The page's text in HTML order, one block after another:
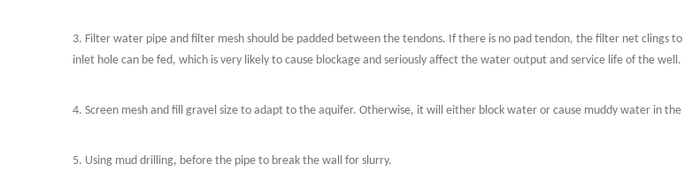
3. Filter water pipe and filter mesh should be padded between the tendons. If there is no pad tendon, the filter net clings
inlet hole can be fed, which is very likely to cause blockage and seriously affect the water output and service life of the well.
4. Screen mesh and fill gravel size to adapt to the aquifer. Otherwise, it will either block water or cause muddy water in the
5. Using mud drilling, before the pipe to break the wall for slurry.